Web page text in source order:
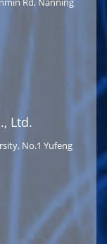
Ltd.
No.1 Yufeng